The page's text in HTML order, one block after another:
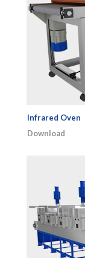
Infrared Oven
Download